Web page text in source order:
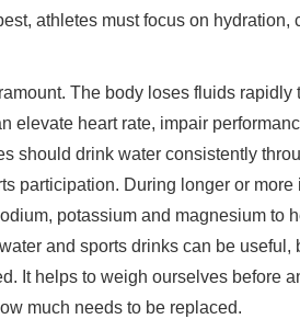
athletes must focus on hydration,
The body loses fluids
elevate heart rate, impair
should drink water consistently
participation. During longer or more
potassium and magnesium to
and sports drinks can be
It helps to weigh ourselves before
much needs to be replaced.